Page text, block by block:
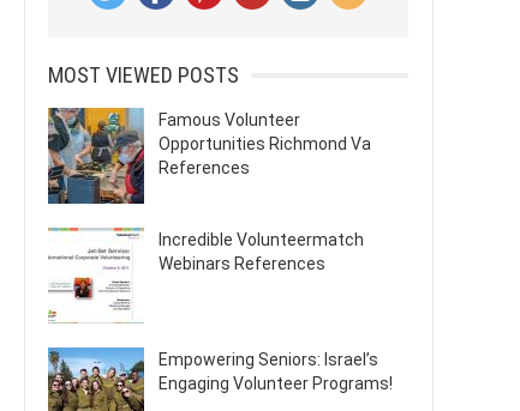
MOST VIEWED POSTS
Famous Volunteer
Opportunities Richmond Va
References
Incredible Volunteermatch
Webinars References
Empowering Seniors: Israel’s
Engaging Volunteer Programs!